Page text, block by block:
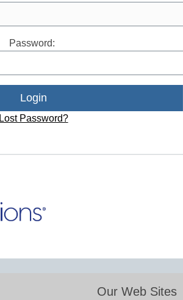
Password:
Lost Password?
Our Web Sites